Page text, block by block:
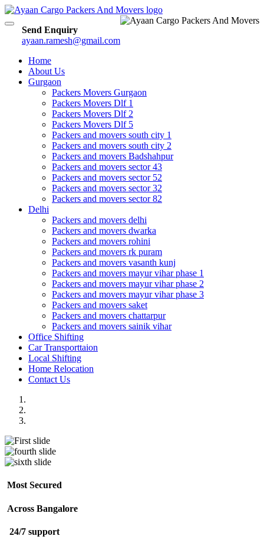
Send Enquiry
ayaan.ramesh@gmail.com
Toggle
Home
About Us
Gurgaon
Packers Movers Gurgaon
Packers Movers Dlf 1
Packers Movers Dlf 2
Packers Movers Dlf 5
Packers and movers south city 1
Packers and movers south city 2
Packers and movers Badshahpur
Packers and movers sector 43
Packers and movers sector 52
Packers and movers sector 32
Packers and movers sector 82
Delhi
Packers and movers delhi
Packers and movers dwarka
Packers and movers rohini
Packers and movers rk puram
Packers and movers vasanth kunj
Packers and movers mayur vihar phase 1
Packers and movers mayur vihar phase 2
Packers and movers mayur vihar phase 3
Packers and movers saket
Packers and movers chattarpur
Packers and movers sainik vihar
Office Shifting
Car Transporttaion
Local Shifting
Home Relocation
Contact Us
Most Secured
Across Bangalore
24/7 support